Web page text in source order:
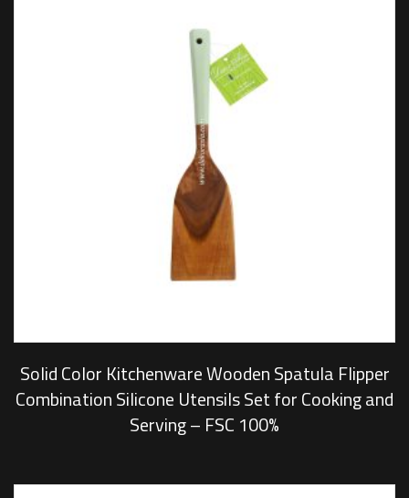
Solid Color Kitchenware Wooden Spatula Flipper
Combination Silicone Utensils Set for Cooking and
Serving – FSC 100%